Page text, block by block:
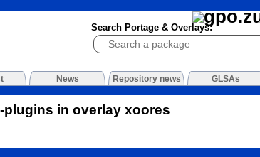
Search Portage & Overlays:
News Repository news GLSAs
plugins in overlay xoores